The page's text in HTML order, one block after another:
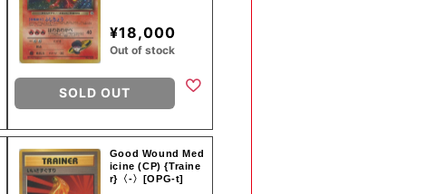
¥18,000
Out of stock
SOLD OUT
Good Wound Med
icine (CP) {Traine
r}〈-〉[OPG-t]